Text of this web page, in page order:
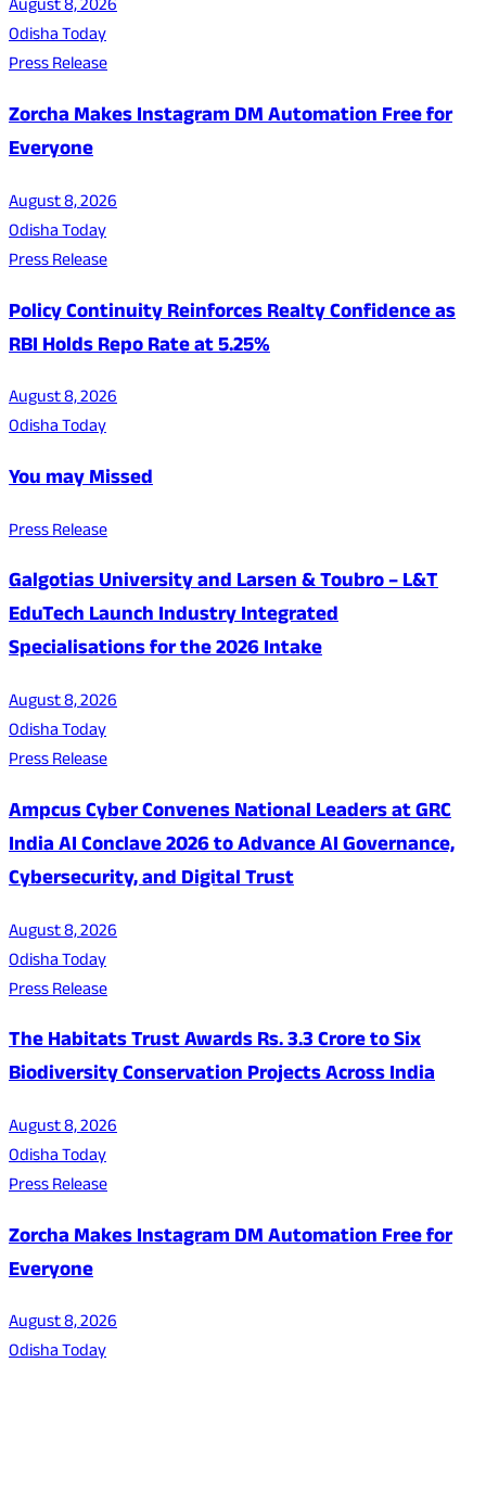
August 8, 2026
Odisha Today
Press Release
Zorcha Makes Instagram DM Automation Free for
Everyone
August 8, 2026
Odisha Today
Press Release
Policy Continuity Reinforces Realty Confidence as
RBI Holds Repo Rate at 5.25%
August 8, 2026
Odisha Today
You may Missed
Press Release
Galgotias University and Larsen & Toubro – L&T
EduTech Launch Industry Integrated
Specialisations for the 2026 Intake
August 8, 2026
Odisha Today
Press Release
Ampcus Cyber Convenes National Leaders at GRC
India AI Conclave 2026 to Advance AI Governance,
Cybersecurity, and Digital Trust
August 8, 2026
Odisha Today
Press Release
The Habitats Trust Awards Rs. 3.3 Crore to Six
Biodiversity Conservation Projects Across India
August 8, 2026
Odisha Today
Press Release
Zorcha Makes Instagram DM Automation Free for
Everyone
August 8, 2026
Odisha Today